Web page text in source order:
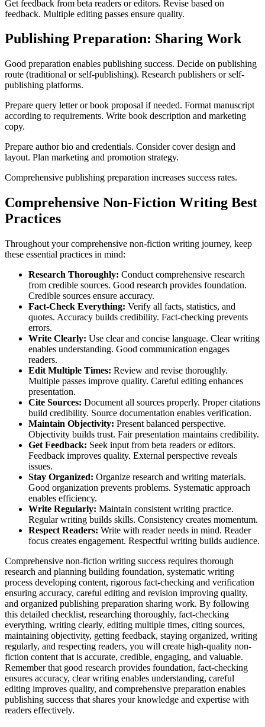
Get feedback from beta readers or editors. Revise based on
feedback. Multiple editing passes ensure quality.
Publishing Preparation: Sharing Work
Good preparation enables publishing success. Decide on publishing
route (traditional or self-publishing). Research publishers or self-
publishing platforms.
Prepare query letter or book proposal if needed. Format manuscript
according to requirements. Write book description and marketing
copy.
Prepare author bio and credentials. Consider cover design and
layout. Plan marketing and promotion strategy.
Comprehensive publishing preparation increases success rates.
Comprehensive Non-Fiction Writing Best
Practices
Throughout your comprehensive non-fiction writing journey, keep
these essential practices in mind:
Research Thoroughly: Conduct comprehensive research
from credible sources. Good research provides foundation.
Credible sources ensure accuracy.
Fact-Check Everything: Verify all facts, statistics, and
quotes. Accuracy builds credibility. Fact-checking prevents
errors.
Write Clearly: Use clear and concise language. Clear writing
enables understanding. Good communication engages
readers.
Edit Multiple Times: Review and revise thoroughly.
Multiple passes improve quality. Careful editing enhances
presentation.
Cite Sources: Document all sources properly. Proper citations
build credibility. Source documentation enables verification.
Maintain Objectivity: Present balanced perspective.
Objectivity builds trust. Fair presentation maintains credibility.
Get Feedback: Seek input from beta readers or editors.
Feedback improves quality. External perspective reveals
issues.
Stay Organized: Organize research and writing materials.
Good organization prevents problems. Systematic approach
enables efficiency.
Write Regularly: Maintain consistent writing practice.
Regular writing builds skills. Consistency creates momentum.
Respect Readers: Write with reader needs in mind. Reader
focus creates engagement. Respectful writing builds audience.
Comprehensive non-fiction writing success requires thorough
research and planning building foundation, systematic writing
process developing content, rigorous fact-checking and verification
ensuring accuracy, careful editing and revision improving quality,
and organized publishing preparation sharing work. By following
this detailed checklist, researching thoroughly, fact-checking
everything, writing clearly, editing multiple times, citing sources,
maintaining objectivity, getting feedback, staying organized, writing
regularly, and respecting readers, you will create high-quality non-
fiction content that is accurate, credible, engaging, and valuable.
Remember that good research provides foundation, fact-checking
ensures accuracy, clear writing enables understanding, careful
editing improves quality, and comprehensive preparation enables
publishing success that shares your knowledge and expertise with
readers effectively.